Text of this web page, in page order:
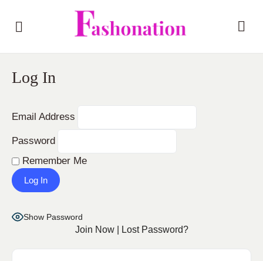
Log In
Email Address
Password
Remember Me
Show Password
Join Now| Lost Password?